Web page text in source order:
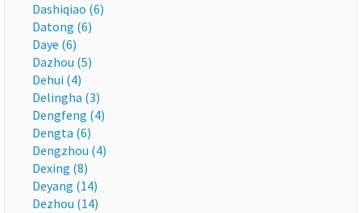
Dashiqiao (6)
Datong (6)
Daye (6)
Dazhou (5)
Dehui (4)
Delingha (3)
Dengfeng (4)
Dengta (6)
Dengzhou (4)
Dexing (8)
Deyang (14)
Dezhou (14)